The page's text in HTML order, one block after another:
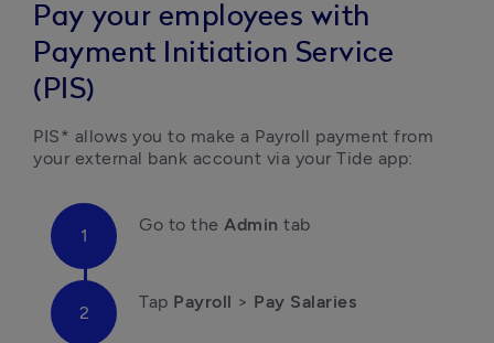
Pay your employees with
Payment Initiation Service
(PIS)
PIS* allows you to make a Payroll payment from
your external bank account via your Tide app:
Go to the Admin tab
Tap Payroll > Pay Salaries